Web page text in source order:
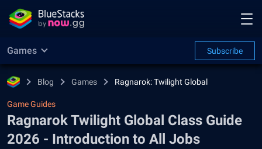
Games Subscribe
Blog Games Ragnarok: Twilight Global
Game Guides
Ragnarok Twilight Global Class Guide
2026 - Introduction to All Jobs